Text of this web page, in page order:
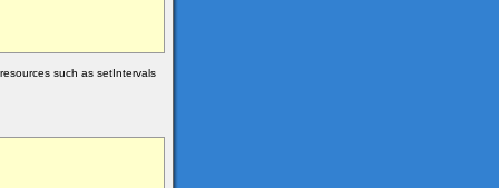
such as setIntervals